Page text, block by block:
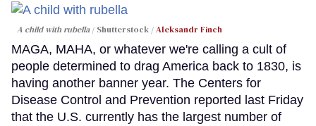
A child with rubella Shutterstock /Aleksandr Finch
MAGA, MAHA, or whatever we're calling a cult of
people determined to drag America back to 1830, is
having another banner year. The Centers for
Disease Control and Prevention reported last Friday
that the U.S. currently has the largest number of